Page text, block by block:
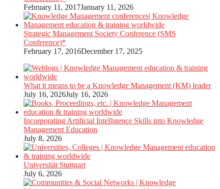
February 11, 2017January 11, 2026
Strategic Management Society Conference (SMS
Conference)*
February 17, 2016December 17, 2025
What it means to be a Knowledge Management (KM) leader
July 16, 2026July 16, 2026
Incorporating Artificial Intelligence Skills into Knowledge
Management Education
July 8, 2026
Universität Stuttgart
July 6, 2026